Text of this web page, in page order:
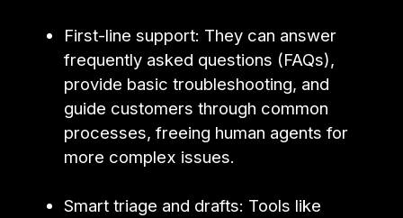
First-line support: They can answer
frequently asked questions (FAQs),
provide basic troubleshooting, and
guide customers through common
processes, freeing human agents for
more complex issues.
Smart triage and drafts: Tools like